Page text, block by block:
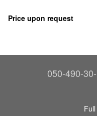
Price upon request
050-490-